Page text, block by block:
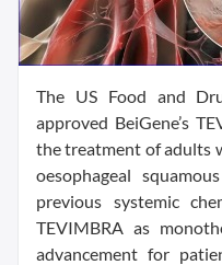
The US Food and
approved BeiGene’s
the treatment of adults
oesophageal
previous systemic
TEVIMBRA as
advancement for